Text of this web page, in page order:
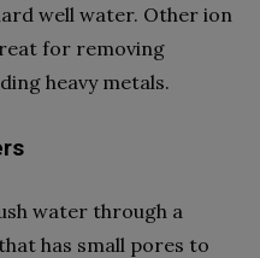
well water. Other ion
for removing
heavy metals.
water through a
has small pores to